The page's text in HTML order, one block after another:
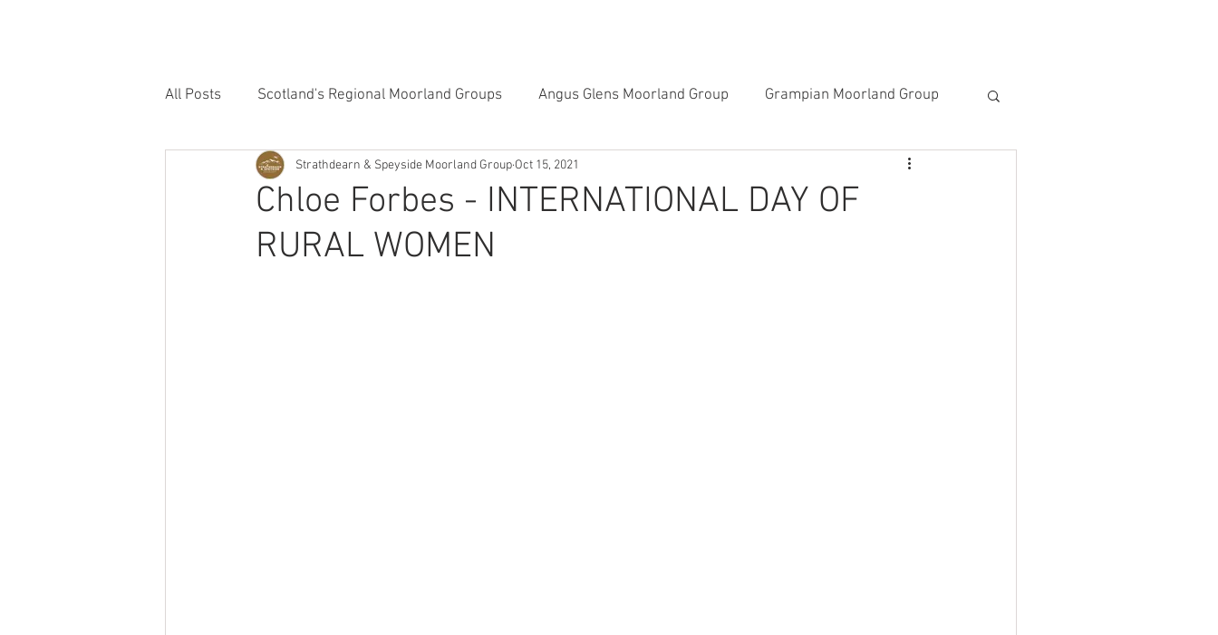
All Posts Scotland's Regional Moorland Groups Angus Glens Moorland Group Grampian Moorland Group
Strathdearn & Speyside Group Southern Uplands Moorland Group Tayside & Central Moorland Group
Chloe Forbes - INTERNATIONAL DAY OF
RURAL WOMEN
Strathdearn & Speyside Moorland Group Oct 15, 2021